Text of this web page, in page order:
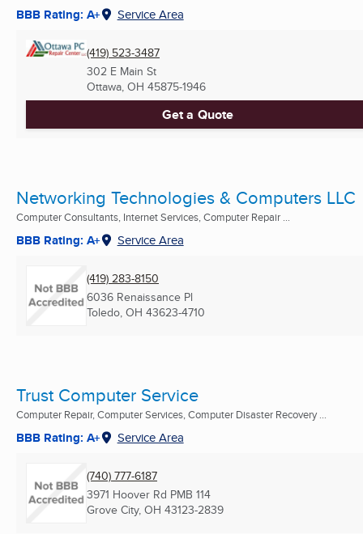
BBB Rating: A+ Service Area
(419) 523-3487
302 E Main St
Ottawa, OH 45875-1946
Get a Quote
Networking Technologies & Computers LLC
Computer Consultants, Internet Services, Computer Repair ...
BBB Rating: A+ Service Area
(419) 283-8150
6036 Renaissance Pl
Toledo, OH 43623-4710
Trust Computer Service
Computer Repair, Computer Services, Computer Disaster Recovery ...
BBB Rating: A+ Service Area
(740) 777-6187
3971 Hoover Rd PMB 114
Grove City, OH 43123-2839